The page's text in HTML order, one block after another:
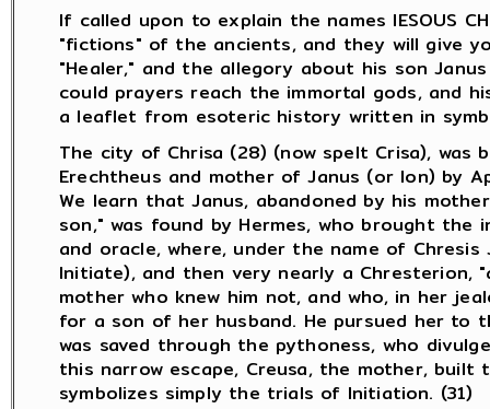
If called upon to explain the names IESOUS
"fictions" of the ancients, and they will give
"Healer," and the allegory about his son
could prayers reach the immortal gods, and
a leaflet from esoteric history written in
The city of Chrisa (28) (now spelt Crisa), was
Erechtheus and mother of Janus (or Ion) by
We learn that Janus, abandoned by his
son," was found by Hermes, who brought
and oracle, where, under the name of
Initiate), and then very nearly a Chresterion,
mother who knew him not, and who, in her
for a son of her husband. He pursued her
was saved through the pythoness, who
this narrow escape, Creusa, the mother,
symbolizes simply the trials of Initiation. (31)